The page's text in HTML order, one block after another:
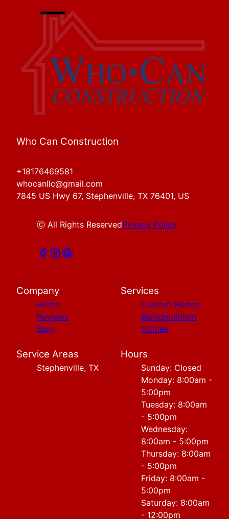
Who Can Construction
+18176469581
whocanllc@gmail.com
7845 US Hwy 67, Stephenville, TX 76401, US
ⓒ All Rights ReservedPrivacy Policy
Company
Home
Reviews
Blog
Services
Custom Homes
Barndominium
Homes
Service Areas
Stephenville, TX
Hours
Sunday: Closed
Monday: 8:00am -
5:00pm
Tuesday: 8:00am
- 5:00pm
Wednesday:
8:00am - 5:00pm
Thursday: 8:00am
- 5:00pm
Friday: 8:00am -
5:00pm
Saturday: 8:00am
- 12:00pm